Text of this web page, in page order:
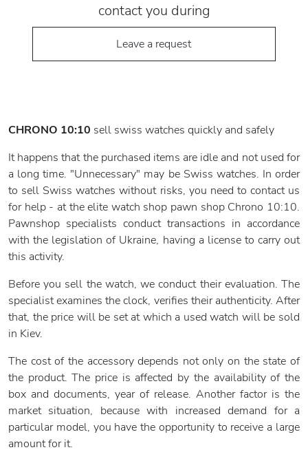
contact you during
Leave a request
CHRONO 10:10 sell swiss watches quickly and safely
It happens that the purchased items are idle and not used for
a long time. "Unnecessary" may be Swiss watches. In order
to sell Swiss watches without risks, you need to contact us
for help - at the elite watch shop pawn shop Chrono 10:10.
Pawnshop specialists conduct transactions in accordance
with the legislation of Ukraine, having a license to carry out
this activity.
Before you sell the watch, we conduct their evaluation. The
specialist examines the clock, verifies their authenticity. After
that, the price will be set at which a used watch will be sold
in Kiev.
The cost of the accessory depends not only on the state of
the product. The price is affected by the availability of the
box and documents, year of release. Another factor is the
market situation, because with increased demand for a
particular model, you have the opportunity to receive a large
amount for it.